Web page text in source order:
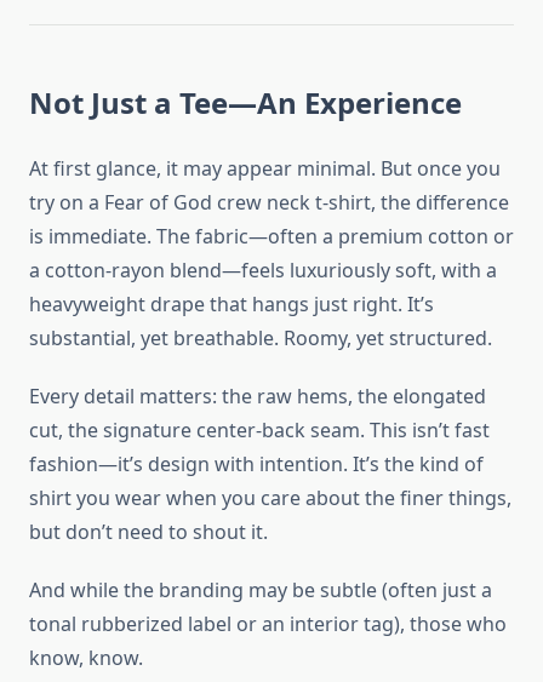
Not Just a Tee—An Experience
At first glance, it may appear minimal. But once you
try on a Fear of God crew neck t-shirt, the difference
is immediate. The fabric—often a premium cotton or
a cotton-rayon blend—feels luxuriously soft, with a
heavyweight drape that hangs just right. It’s
substantial, yet breathable. Roomy, yet structured.
Every detail matters: the raw hems, the elongated
cut, the signature center-back seam. This isn’t fast
fashion—it’s design with intention. It’s the kind of
shirt you wear when you care about the finer things,
but don’t need to shout it.
And while the branding may be subtle (often just a
tonal rubberized label or an interior tag), those who
know, know.